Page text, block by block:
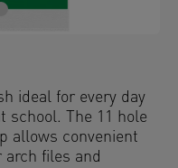
ideal for every day
school. The 11 hole
allows convenient
arch files and